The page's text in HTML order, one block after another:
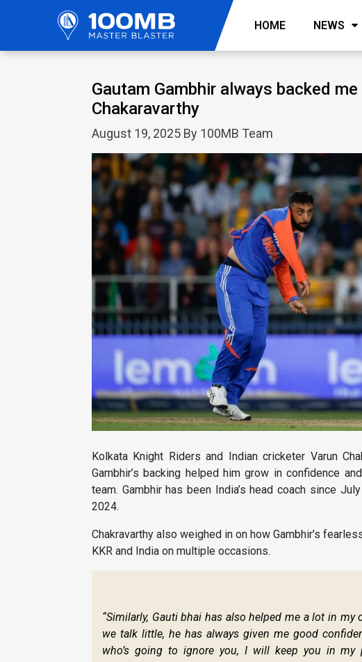
HOME NEWS
Gautam Gambhir always backed
Chakaravarthy
August 19, 2025 By 100MB Team
Kolkata Knight Riders and Indian cricketer Varun
Gambhir’s backing helped him grow in confidence
team. Gambhir has been India’s head coach since
2024.
Chakravarthy also weighed in on how Gambhir’s
KKR and India on multiple occasions.
“Similarly, Gauti bhai has also helped me a lot in
we talk little, he has always given me good
who’s going to ignore you, I will keep you in